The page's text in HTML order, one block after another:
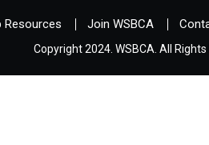
Resources Join WSBCA
Copyright 2024. WSBCA. All Rights